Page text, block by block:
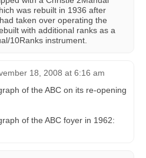
was rebuilt in 1936 after
taken over operating the
with additional ranks as a
10Ranks instrument.
18, 2008 at 6:16 am
of the ABC on its re-opening
of the ABC foyer in 1962: